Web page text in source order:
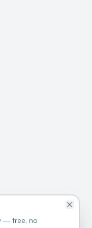
— free, no